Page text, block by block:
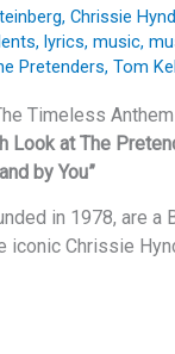
, Chrissie
, lyrics, music,
Pretenders, Tom
Timeless
Look at The
by You”
in 1978, are a
iconic Chrissie